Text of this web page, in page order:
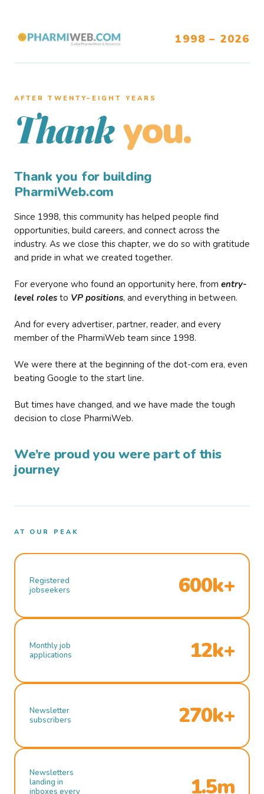
1998 – 2026
AFTER TWENTY–EIGHT YEARS
Thank you.
Thank you for building
PharmiWeb.com
Since 1998, this community has helped people find
opportunities, build careers, and connect across the
industry. As we close this chapter, we do so with gratitude
and pride in what we created together.
For everyone who found an opportunity here, from entry-
level roles to VP positions, and everything in between.
And for every advertiser, partner, reader, and every
member of the PharmiWeb team since 1998.
We were there at the beginning of the dot-com era, even
beating Google to the start line.
But times have changed, and we have made the tough
decision to close PharmiWeb.
We’re proud you were part of this
journey
AT OUR PEAK
Registered
jobseekers
600k+
Monthly job
applications
12k+
Newsletter
subscribers
270k+
Newsletters
landing in
inboxes every
1.5m